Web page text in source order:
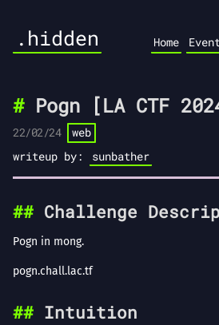
.hidden Home
Pogn [LA CTF
22/02/24
web
writeup by:
sunbather
Challenge
Pogn in mong.
pogn.chall.lac.tf
Intuition